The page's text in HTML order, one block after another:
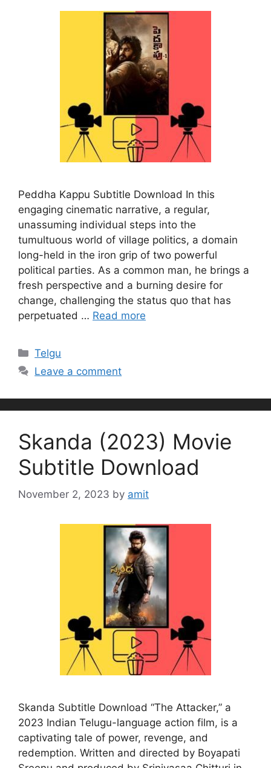
Peddha Kappu Subtitle Download In this
engaging cinematic narrative, a regular,
unassuming individual steps into the
tumultuous world of village politics, a domain
long-held in the iron grip of two powerful
political parties. As a common man, he brings a
fresh perspective and a burning desire for
change, challenging the status quo that has
perpetuated … Read more
Categories
Telgu
Leave a comment
Skanda (2023) Movie
Subtitle Download
November 2, 2023 by amit
Skanda Subtitle Download “The Attacker,” a
2023 Indian Telugu-language action film, is a
captivating tale of power, revenge, and
redemption. Written and directed by Boyapati